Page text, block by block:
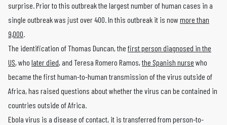
surprise. Prior to this outbreak the largest number of human cases in a
single outbreak was just over 400. In this outbreak it is now more than
9,000.
The identification of Thomas Duncan, the first person diagnosed in the
US, who later died, and Teresa Romero Ramos, the Spanish nurse who
became the first human-to-human transmission of the virus outside of
Africa, has raised questions about whether the virus can be contained in
countries outside of Africa.
Ebola virus is a disease of contact, it is transferred from person-to-